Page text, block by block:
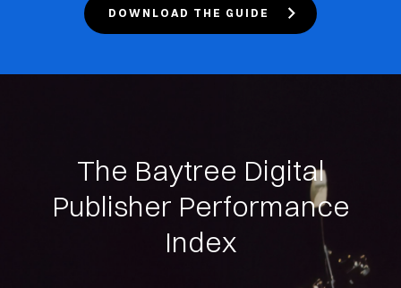
DOWNLOAD THE GUIDE
The Baytree Digital
Publisher Performance
Index